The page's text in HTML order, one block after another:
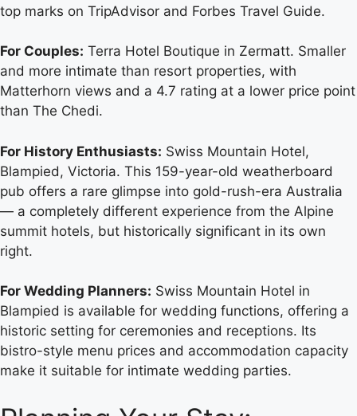
top marks on TripAdvisor and Forbes Travel Guide.
For Couples: Terra Hotel Boutique in Zermatt. Smaller
and more intimate than resort properties, with
Matterhorn views and a 4.7 rating at a lower price point
than The Chedi.
For History Enthusiasts: Swiss Mountain Hotel,
Blampied, Victoria. This 159-year-old weatherboard
pub offers a rare glimpse into gold-rush-era Australia
— a completely different experience from the Alpine
summit hotels, but historically significant in its own
right.
For Wedding Planners: Swiss Mountain Hotel in
Blampied is available for wedding functions, offering a
historic setting for ceremonies and receptions. Its
bistro-style menu prices and accommodation capacity
make it suitable for intimate wedding parties.